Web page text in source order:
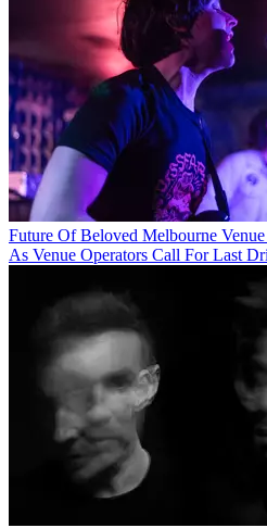
Future Of Beloved Melbourne
As Venue Operators Call For Last